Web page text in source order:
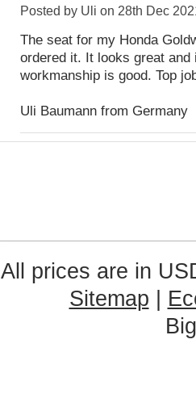
Posted by Uli on 28th Dec
The seat for my Honda
ordered it. It looks great
workmanship is good. Top
Uli Baumann from Germany
All prices are in
Sitemap